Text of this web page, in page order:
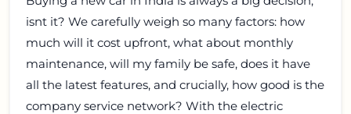
isnt it? We carefully weigh so many factors: how
much will it cost upfront, what about monthly
maintenance, will my family be safe, does it have
all the latest features, and crucially, how good is the
company service network? With the electric